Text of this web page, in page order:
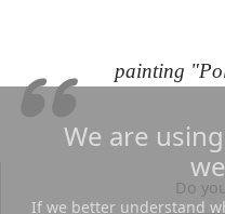
painting
Do
We are
If we better understand